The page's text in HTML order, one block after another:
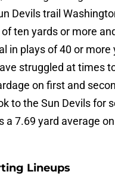
Devils trail
ten yards or more
in plays of 40 or more
struggled at times
on first and
to the Sun Devils for
a 7.69 yard average
Lineups